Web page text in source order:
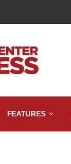
FEATURES